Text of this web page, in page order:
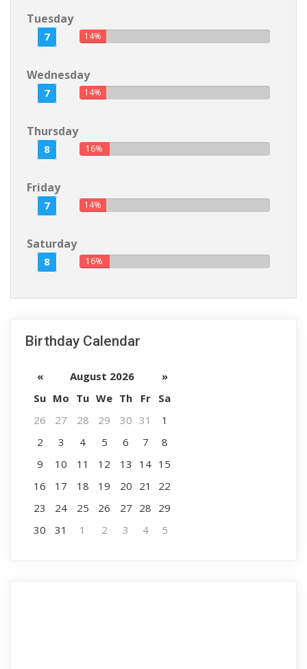
Tuesday
7 14%
Wednesday
7 14%
Thursday
8 16%
Friday
7 14%
Saturday
8 16%
Birthday Calendar
« August 2026
»
Su Mo Tu We Th Fr
Sa
26
27 28 29 30 31
1
2
3 4 5 6 7
8
9
10 11 12 13 14 15
16
17 18 19 20 21
22
23
24 25 26 27 28 29
30
31 1 2 3 4 5